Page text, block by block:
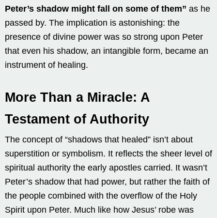
Peter’s shadow might fall on some of them” as he
passed by. The implication is astonishing: the
presence of divine power was so strong upon Peter
that even his shadow, an intangible form, became an
instrument of healing.
More Than a Miracle: A
Testament of Authority
The concept of “shadows that healed” isn’t about
superstition or symbolism. It reflects the sheer level of
spiritual authority the early apostles carried. It wasn’t
Peter’s shadow that had power, but rather the faith of
the people combined with the overflow of the Holy
Spirit upon Peter. Much like how Jesus’ robe was